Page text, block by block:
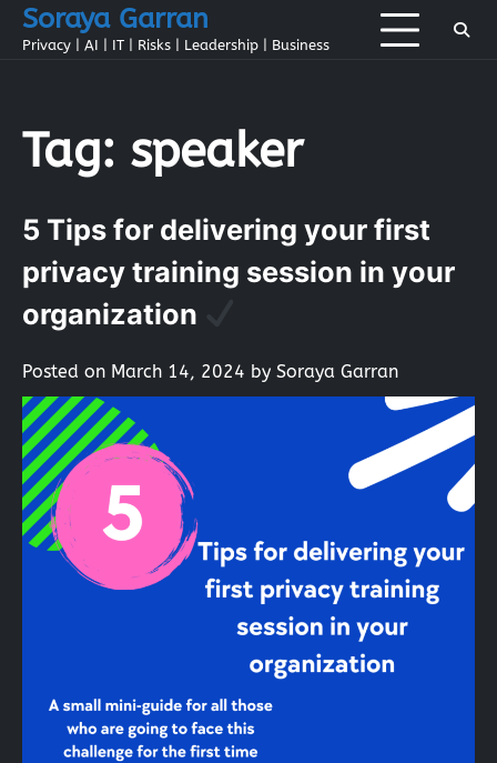
SkipSoraya Garran
Privacy | AI | IT | Risks | Leadership | Business
Tag: speaker
5 Tips for delivering your first
privacy training session in your
organization
Posted on March 14, 2024 by Soraya Garran